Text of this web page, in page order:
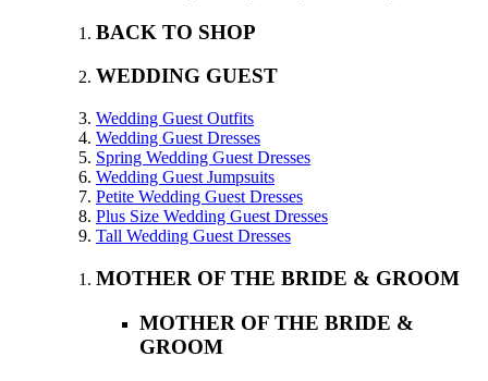
BACK TO SHOP
WEDDING GUEST
Wedding Guest Outfits
Wedding Guest Dresses
Spring Wedding Guest Dresses
Wedding Guest Jumpsuits
Petite Wedding Guest Dresses
Plus Size Wedding Guest Dresses
Tall Wedding Guest Dresses
MOTHER OF THE BRIDE & GROOM
MOTHER OF THE BRIDE &
GROOM